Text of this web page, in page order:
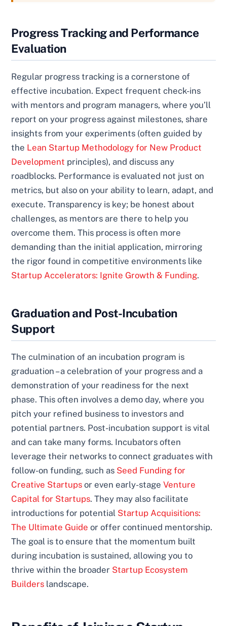
Progress Tracking and Performance
Evaluation
Regular progress tracking is a cornerstone of
effective incubation. Expect frequent check-ins
with mentors and program managers, where you’ll
report on your progress against milestones, share
insights from your experiments (often guided by
the Lean Startup Methodology for New Product
Development principles), and discuss any
roadblocks. Performance is evaluated not just on
metrics, but also on your ability to learn, adapt, and
execute. Transparency is key; be honest about
challenges, as mentors are there to help you
overcome them. This process is often more
demanding than the initial application, mirroring
the rigor found in competitive environments like
Startup Accelerators: Ignite Growth & Funding.
Graduation and Post-Incubation
Support
The culmination of an incubation program is
graduation – a celebration of your progress and a
demonstration of your readiness for the next
phase. This often involves a demo day, where you
pitch your refined business to investors and
potential partners. Post-incubation support is vital
and can take many forms. Incubators often
leverage their networks to connect graduates with
follow-on funding, such as Seed Funding for
Creative Startups or even early-stageVenture
Capital for Startups. They may also facilitate
introductions for potential Startup Acquisitions:
The Ultimate Guide or offer continued mentorship.
The goal is to ensure that the momentum built
during incubation is sustained, allowing you to
thrive within the broader Startup Ecosystem
Builders landscape.